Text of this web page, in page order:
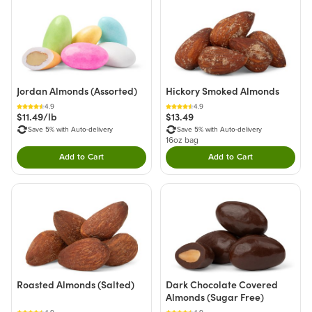
Jordan Almonds (Assorted)
4.9
$11.49/lb
Save 5% with Auto-delivery
Add to CartDouble tap to Add this product to your cart.
Hickory Smoked Almonds
4.9
$13.49
Save 5% with Auto-delivery
16oz bag
Add to CartDouble tap to Add
Roasted Almonds (Salted)
Dark Chocolate Covered
Almonds (Sugar Free)